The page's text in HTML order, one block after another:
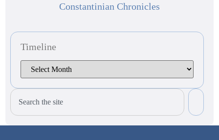
Constantinian Chronicles
Timeline